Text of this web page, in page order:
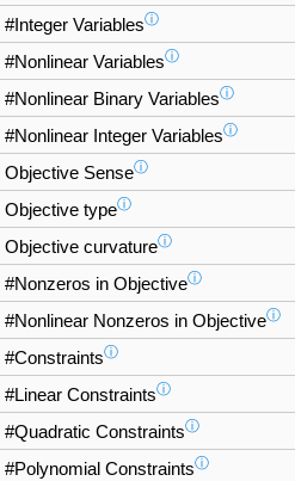
#Integer Variablesⓘ
#Nonlinear Variablesⓘ
#Nonlinear Binary Variablesⓘ
#Nonlinear Integer Variablesⓘ
Objective Senseⓘ
Objective typeⓘ
Objective curvatureⓘ
#Nonzeros in Objectiveⓘ
#Nonlinear Nonzeros in Objectiveⓘ
#Constraintsⓘ
#Linear Constraintsⓘ
#Quadratic Constraintsⓘ
#Polynomial Constraintsⓘ